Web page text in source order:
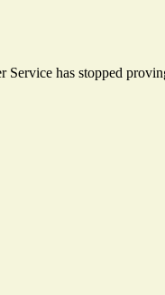
has stopped